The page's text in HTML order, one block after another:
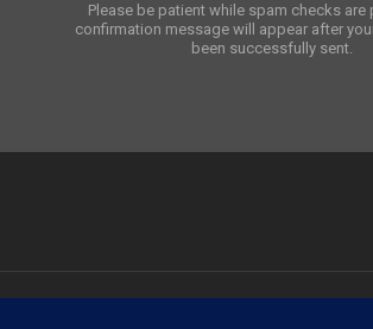
Please be patient while spam checks are
confirmation message will appear after
been successfully sent.